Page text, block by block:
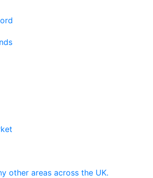
other areas across the UK.